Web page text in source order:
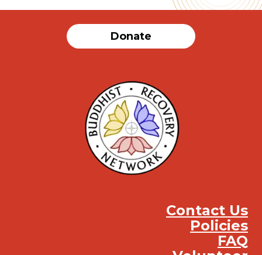
Donate
Contact Us
Policies
FAQ